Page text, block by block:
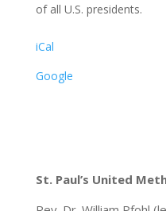
of all U.S. presidents.
iCal
Google
St. Paul’s United